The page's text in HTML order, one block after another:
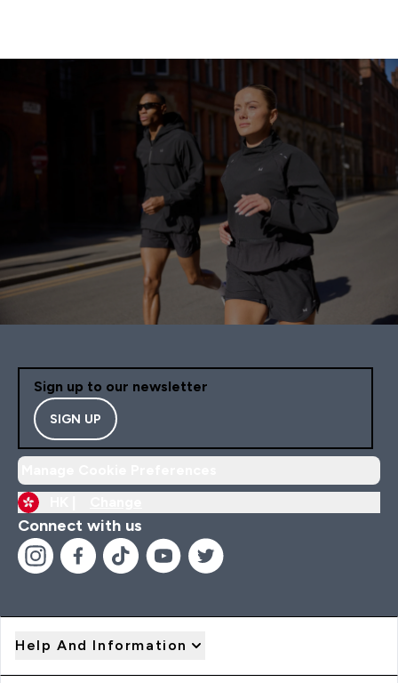
Sign up to our newsletter
SIGN UP
Connect with us
Help And Information